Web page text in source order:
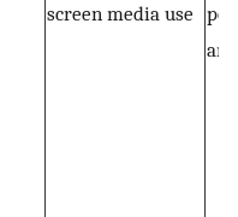
screen media use